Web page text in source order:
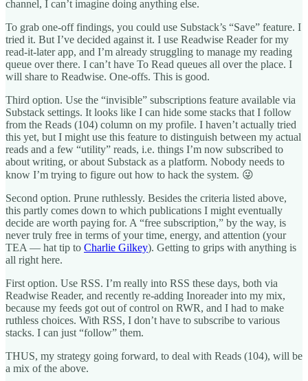
channel, I can’t imagine doing anything else.
To grab one-off findings, you could use Substack’s “Save” feature. I
tried it. But I’ve decided against it. I use Readwise Reader for my
read-it-later app, and I’m already struggling to manage my reading
queue over there. I can’t have To Read queues all over the place. I
will share to Readwise. One-offs. This is good.
Third option. Use the “invisible” subscriptions feature available via
Substack settings. It looks like I can hide some stacks that I follow
from the Reads (104) column on my profile. I haven’t actually tried
this yet, but I might use this feature to distinguish between my actual
reads and a few “utility” reads, i.e. things I’m now subscribed to
about writing, or about Substack as a platform. Nobody needs to
know I’m trying to figure out how to hack the system. 😜
Second option. Prune ruthlessly. Besides the criteria listed above,
this partly comes down to which publications I might eventually
decide are worth paying for. A “free subscription,” by the way, is
never truly free in terms of your time, energy, and attention (your
TEA — hat tip to Charlie Gilkey). Getting to grips with anything is
all right here.
First option. Use RSS. I’m really into RSS these days, both via
Readwise Reader, and recently re-adding Inoreader into my mix,
because my feeds got out of control on RWR, and I had to make
ruthless choices. With RSS, I don’t have to subscribe to various
stacks. I can just “follow” them.
THUS, my strategy going forward, to deal with Reads (104), will be
a mix of the above.